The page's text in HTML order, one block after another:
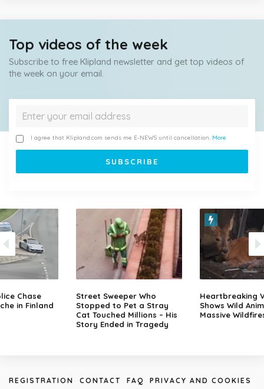
Top videos of the week
Subscribe to free Klipland newsletter and get top videos of
the week on your email.
I agree that Klipland.com sends me E-NEWS until cancellation. More
Chase
in Finland
Street Sweeper Who
Stopped to Pet a Stray
Cat Touched Millions – His
Story Ended in Tragedy
Heartbreaking
Shows Wild
Massive
REGISTRATION CONTACT FAQ PRIVACY AND COOKIES